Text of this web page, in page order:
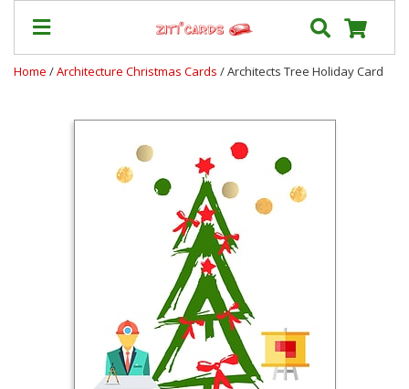
Cards
Home /Architecture Christmas Cards / Architects Tree Holiday Card